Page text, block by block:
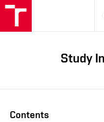
Study
Contents